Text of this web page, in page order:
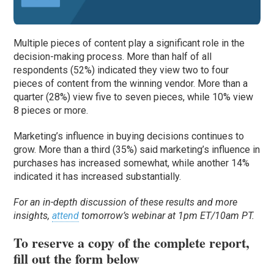
Multiple pieces of content play a significant role in the
decision-making process. More than half of all
respondents (52%) indicated they view two to four
pieces of content from the winning vendor. More than a
quarter (28%) view five to seven pieces, while 10% view
8 pieces or more.
Marketing’s influence in buying decisions continues to
grow. More than a third (35%) said marketing’s influence in
purchases has increased somewhat, while another 14%
indicated it has increased substantially.
For an in-depth discussion of these results and more
insights,attend tomorrow’s webinar at 1pm ET/10am PT.
To reserve a copy of the complete report,
fill out the form below